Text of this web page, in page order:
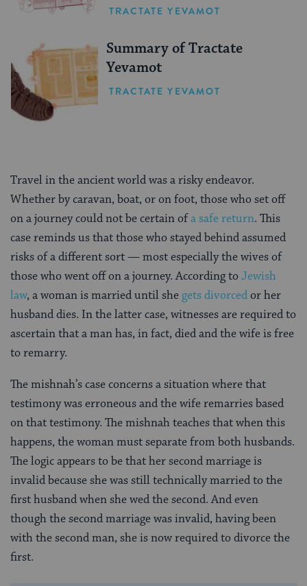
TRACTATE YEVAMOT
Summary of Tractate
Yevamot
TRACTATE YEVAMOT
Travel in the ancient world was a risky endeavor.
Whether by caravan, boat, or on foot, those who set off
on a journey could not be certain ofa safe return. This
case reminds us that those who stayed behind assumed
risks of a different sort — most especially the wives of
those who went off on a journey. According toJewish
law, a woman is married until she gets divorcedor her
husband dies. In the latter case, witnesses are required to
ascertain that a man has, in fact, died and the wife is free
to remarry.
The mishnah’s case concerns a situation where that
testimony was erroneous and the wife remarries based
on that testimony. The mishnah teaches that when this
happens, the woman must separate from both husbands.
The logic appears to be that her second marriage is
invalid because she was still technically married to the
first husband when she wed the second. And even
though the second marriage was invalid, having been
with the second man, she is now required to divorce the
first.